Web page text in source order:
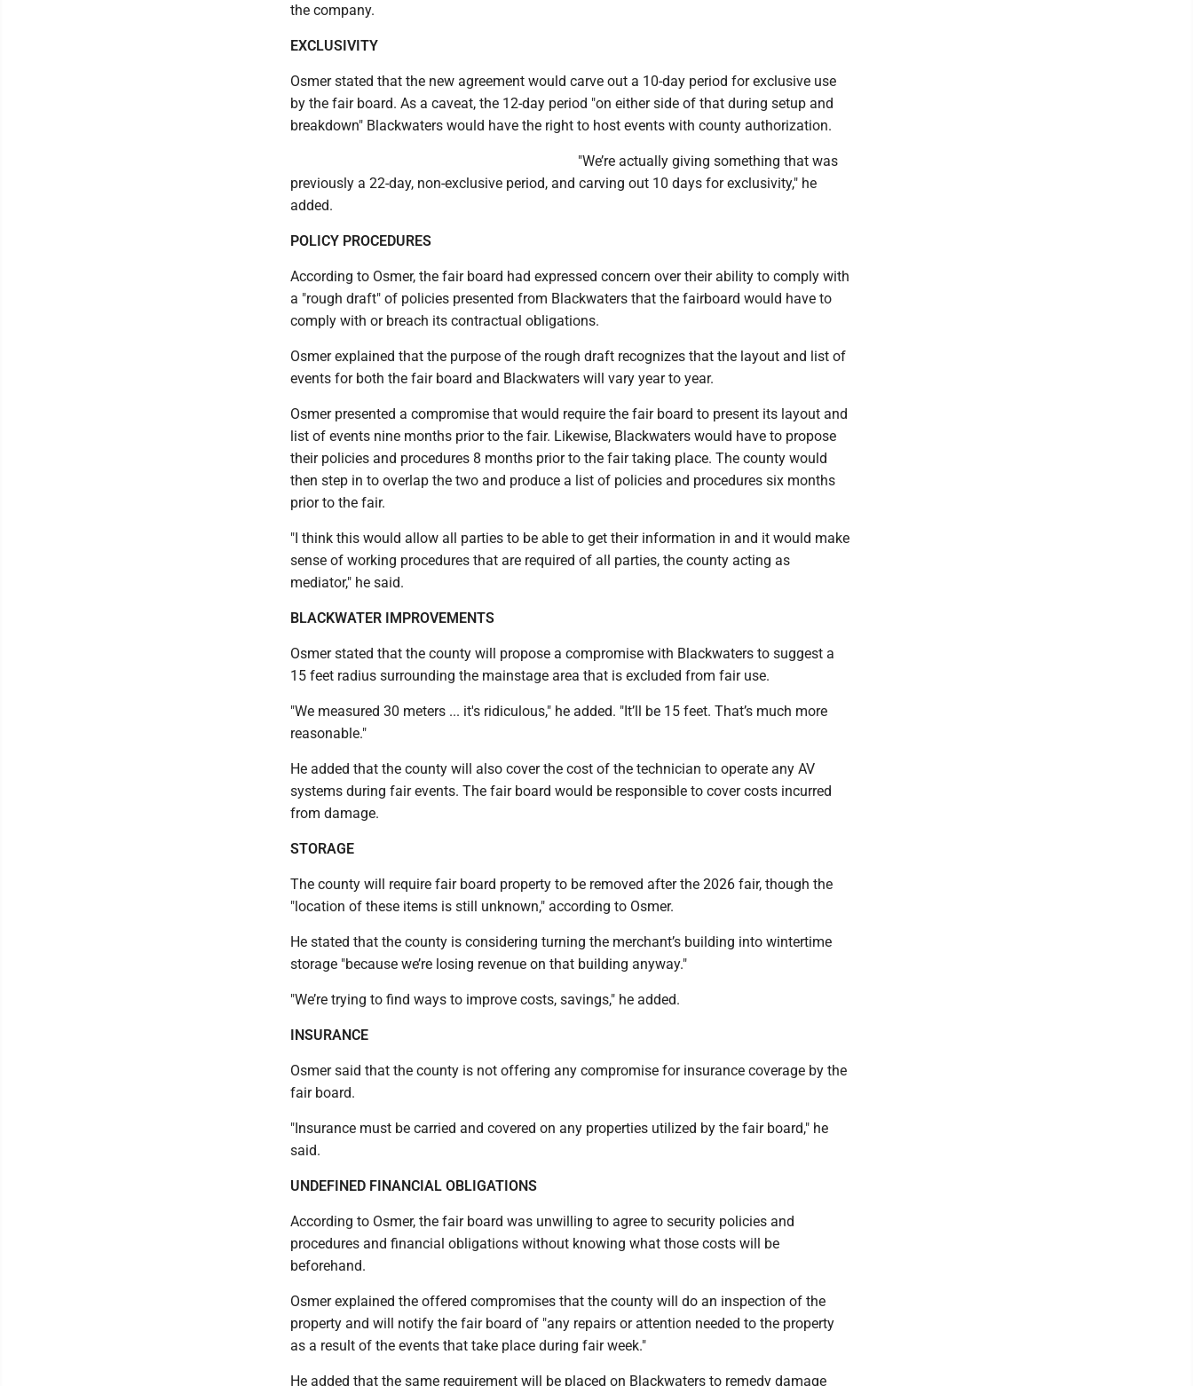
the company.
EXCLUSIVITY
Osmer stated that the new agreement would carve out a 10-day period for exclusive use
by the fair board. As a caveat, the 12-day period "on either side of that during setup and
breakdown" Blackwaters would have the right to host events with county authorization.
"We’re actually giving something that was
previously a 22-day, non-exclusive period, and carving out 10 days for exclusivity," he
added.
POLICY PROCEDURES
According to Osmer, the fair board had expressed concern over their ability to comply with
a "rough draft" of policies presented from Blackwaters that the fairboard would have to
comply with or breach its contractual obligations.
Osmer explained that the purpose of the rough draft recognizes that the layout and list of
events for both the fair board and Blackwaters will vary year to year.
Osmer presented a compromise that would require the fair board to present its layout and
list of events nine months prior to the fair. Likewise, Blackwaters would have to propose
their policies and procedures 8 months prior to the fair taking place. The county would
then step in to overlap the two and produce a list of policies and procedures six months
prior to the fair.
"I think this would allow all parties to be able to get their information in and it would make
sense of working procedures that are required of all parties, the county acting as
mediator," he said.
BLACKWATER IMPROVEMENTS
Osmer stated that the county will propose a compromise with Blackwaters to suggest a
15 feet radius surrounding the mainstage area that is excluded from fair use.
"We measured 30 meters ... it's ridiculous," he added. "It’ll be 15 feet. That’s much more
reasonable."
He added that the county will also cover the cost of the technician to operate any AV
systems during fair events. The fair board would be responsible to cover costs incurred
from damage.
STORAGE
The county will require fair board property to be removed after the 2026 fair, though the
"location of these items is still unknown," according to Osmer.
He stated that the county is considering turning the merchant’s building into wintertime
storage "because we’re losing revenue on that building anyway."
"We’re trying to find ways to improve costs, savings," he added.
INSURANCE
Osmer said that the county is not offering any compromise for insurance coverage by the
fair board.
"Insurance must be carried and covered on any properties utilized by the fair board," he
said.
UNDEFINED FINANCIAL OBLIGATIONS
According to Osmer, the fair board was unwilling to agree to security policies and
procedures and financial obligations without knowing what those costs will be
beforehand.
Osmer explained the offered compromises that the county will do an inspection of the
property and will notify the fair board of "any repairs or attention needed to the property
as a result of the events that take place during fair week."
He added that the same requirement will be placed on Blackwaters to remedy damage